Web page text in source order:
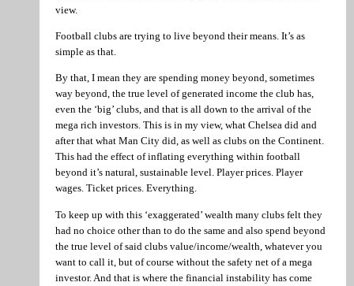
view.
Football clubs are trying to live beyond their means. It’s as
simple as that.
By that, I mean they are spending money beyond, sometimes
way beyond, the true level of generated income the club has,
even the ‘big’ clubs, and that is all down to the arrival of the
mega rich investors. This is in my view, what Chelsea did and
after that what Man City did, as well as clubs on the Continent.
This had the effect of inflating everything within football
beyond it’s natural, sustainable level. Player prices. Player
wages. Ticket prices. Everything.
To keep up with this ‘exaggerated’ wealth many clubs felt they
had no choice other than to do the same and also spend beyond
the true level of said clubs value/income/wealth, whatever you
want to call it, but of course without the safety net of a mega
investor. And that is where the financial instability has come